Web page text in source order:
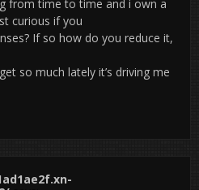
from time to time and i own a
curious if you
If so how do you reduce it,
so much lately it’s driving me